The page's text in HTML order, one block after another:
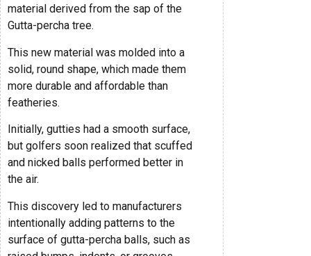
material derived from the sap of the
Gutta-percha tree.
This new material was molded into a
solid, round shape, which made them
more durable and affordable than
featheries.
Initially, gutties had a smooth surface,
but golfers soon realized that scuffed
and nicked balls performed better in
the air.
This discovery led to manufacturers
intentionally adding patterns to the
surface of gutta-percha balls, such as